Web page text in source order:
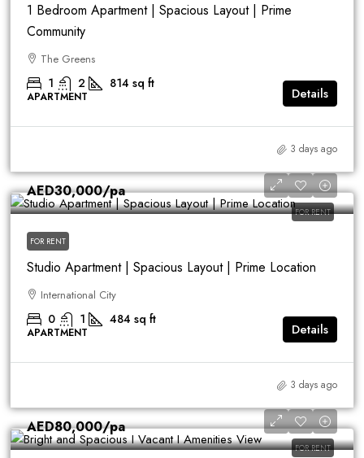
1 Bedroom Apartment | Spacious Layout | Prime
Community
The Greens
1 2 814 sq ft
APARTMENT Details
3 days ago
FOR RENT
AED30,000/pa
FOR RENT
Studio Apartment | Spacious Layout | Prime Location
International City
0 1 484 sq ft
APARTMENT Details
3 days ago
FOR RENT
AED80,000/pa